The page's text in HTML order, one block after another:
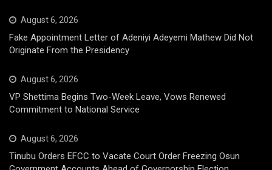
August 6, 2026
Fake Appointment Letter of Adeniyi Adeyemi Mathew Did Not
Originate From the Presidency
August 6, 2026
VP Shettima Begins Two-Week Leave, Vows Renewed
Commitment to National Service
August 6, 2026
Tinubu Orders EFCC to Vacate Court Order Freezing Osun